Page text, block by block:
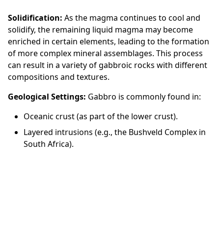
Solidification: As the magma continues to cool and
solidify, the remaining liquid magma may become
enriched in certain elements, leading to the formation
of more complex mineral assemblages. This process
can result in a variety of gabbroic rocks with different
compositions and textures.
Geological Settings: Gabbro is commonly found in:
Oceanic crust (as part of the lower crust).
Layered intrusions (e.g., the Bushveld Complex in
South Africa).